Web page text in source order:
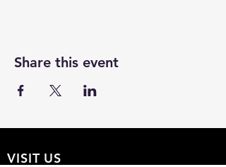
Share this event
VISIT US